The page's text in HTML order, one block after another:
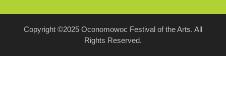
Copyright ©2025 Oconomowoc Festival of the Arts. All
Rights Reserved.